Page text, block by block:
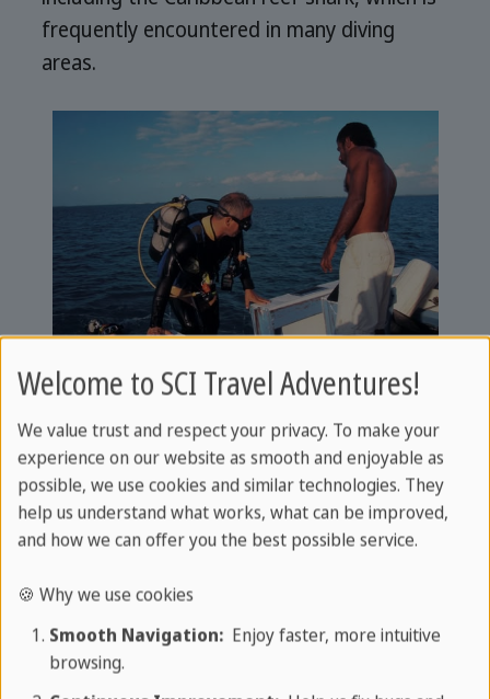
frequently encountered in many diving
areas.
Everything you need to know about diving in
Cuba. An overview of the 11 most beautiful
diving spots and much more:
Diving in Cuba
Diving trip & discover Cuba:
The perfect combination
Welcome to SCI Travel Adventures!
We value trust and respect your privacy. To make your
experience on our website as smooth and enjoyable as
possible, we use cookies and similar technologies. They
help us understand what works, what can be improved,
and how we can offer you the best possible service.
🍪 Why we use cookies
Smooth Navigation:Enjoy faster, more intuitive
browsing.